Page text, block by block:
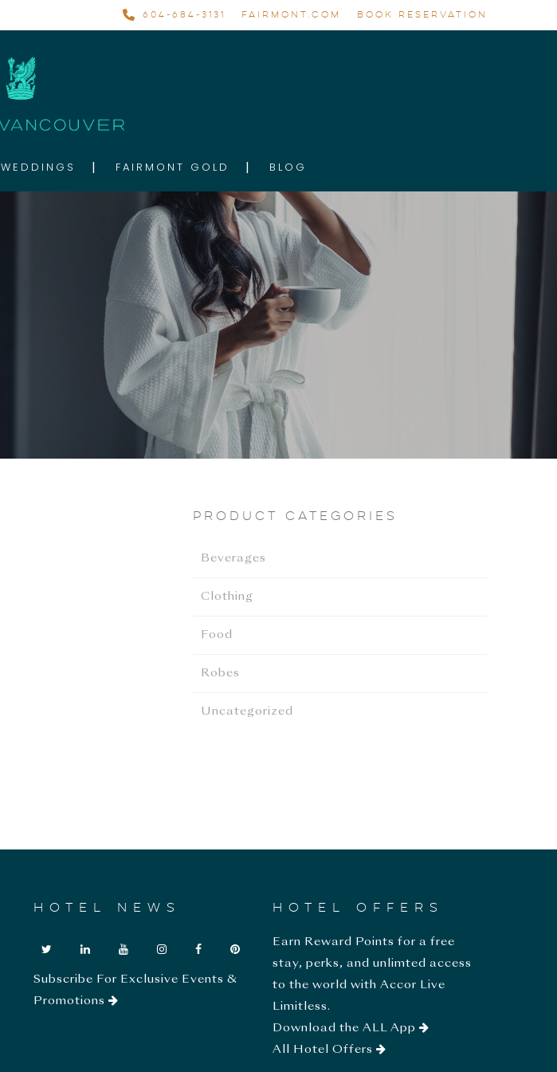
604-684-3131 FAIRMONT.COM BOOK RESERVATION
WEDDINGS FAIRMONT GOLD BLOG
Product categories
Beverages
Clothing
Food
Robes
Uncategorized
HOTEL NEWS
Subscribe For Exclusive Events &
Promotions
HOTEL OFFERS
Earn Reward Points for a free
stay, perks, and unlimted access
to the world with Accor Live
Limitless.
Download the ALL App
All Hotel Offers